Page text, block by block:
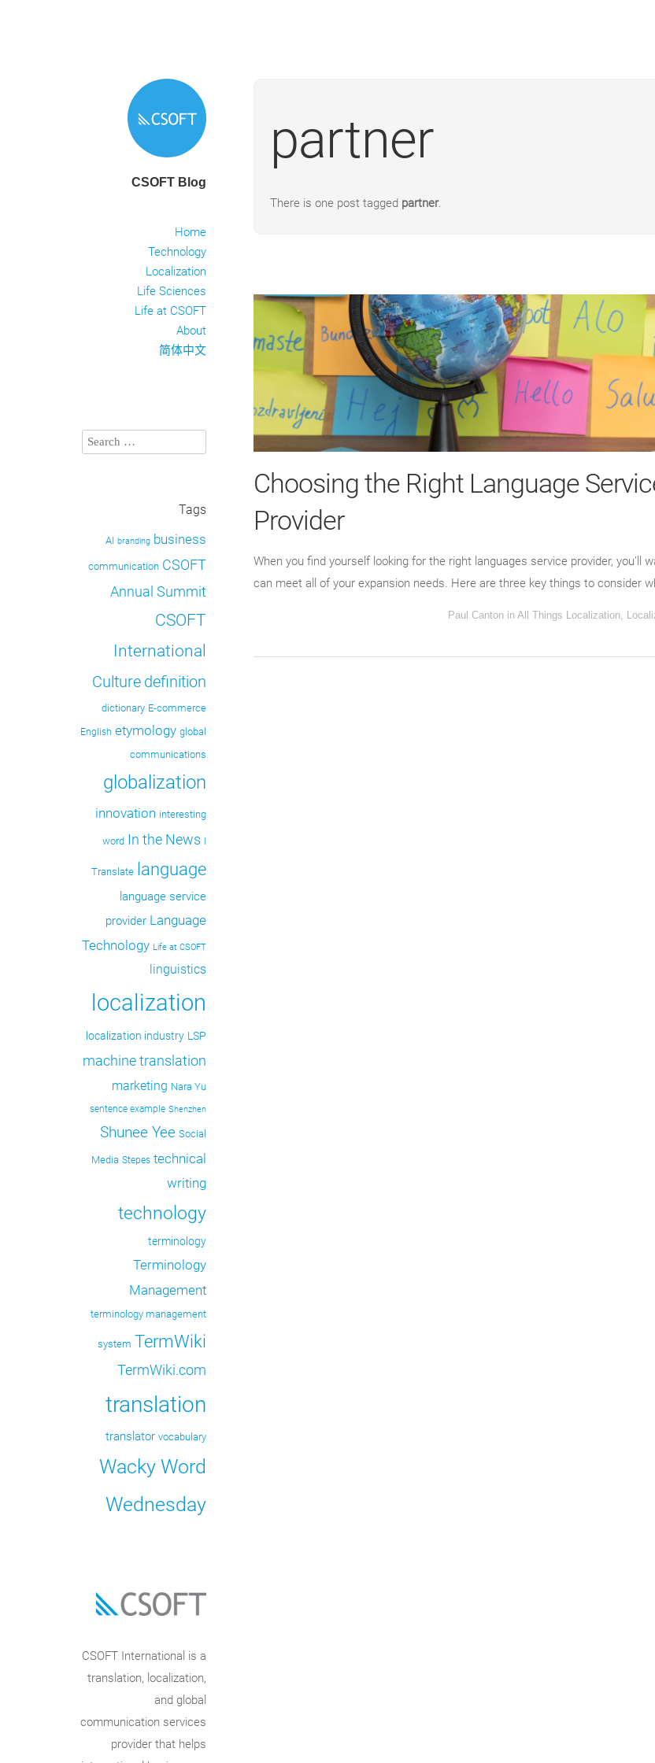
CSOFT Blog
Home
Technology
Localization
Life Sciences
Life at CSOFT
About
简体中文
partner
There is one post tagged partner.
Choosing the Right Language
Provider
When you find yourself looking for the right languages service provider, you’ll
can meet all of your expansion needs. Here are three key things to consider
Paul Canton in All Things Localization
Tags
AI branding business
communication CSOFT
Annual Summit
CSOFT
International
Culture definition
dictionary E-commerce
English etymology global
communications
globalization
innovation interesting
word In the News I
Translate language
language service
provider Language
Technology Life at CSOFT
linguistics
localization
localization industry LSP
machine translation
marketing Nara Yu
sentence example Shenzhen
Shunee Yee Social
Media Stepes technical
writing
technology
terminology
Terminology
Management
terminology management
system TermWiki
TermWiki.com
translation
translator vocabulary
Wacky Word
Wednesday
CSOFT International is a
translation, localization,
and global
communication services
provider that helps